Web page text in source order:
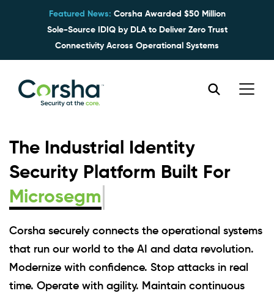
Featured News: Corsha Awarded $50 Million
Sole-Source IDIQ by DLA to Deliver Zero Trust
Connectivity Across Operational Systems
The Industrial Identity
Security Platform Built For
M
Corsha securely connects the operational systems
that run our world to the AI and data revolution.
Modernize with confidence. Stop attacks in real
time. Operate with agility. Maintain continuous